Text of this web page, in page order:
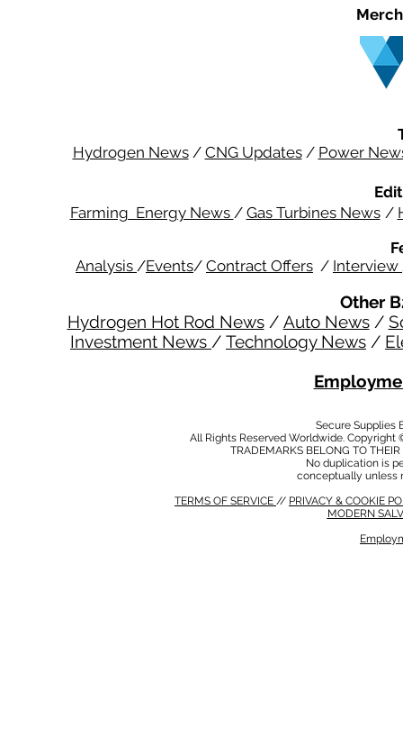
Hydrogen News/ CNG Updates/ Power
Farming Energy News / Gas Turbines News /
Analysis /Events/ Contract Offers / Interview
Other
Hydrogen Hot Rod News/ Auto News/
Investment News / Technology News /
Secure Supplies
All Rights Reserved Worldwide.
TRADEMARKS BELONG TO
No duplication is
conceptually unless
TERMS OF SERVICE // PRIVACY & COOKIE
MODERN